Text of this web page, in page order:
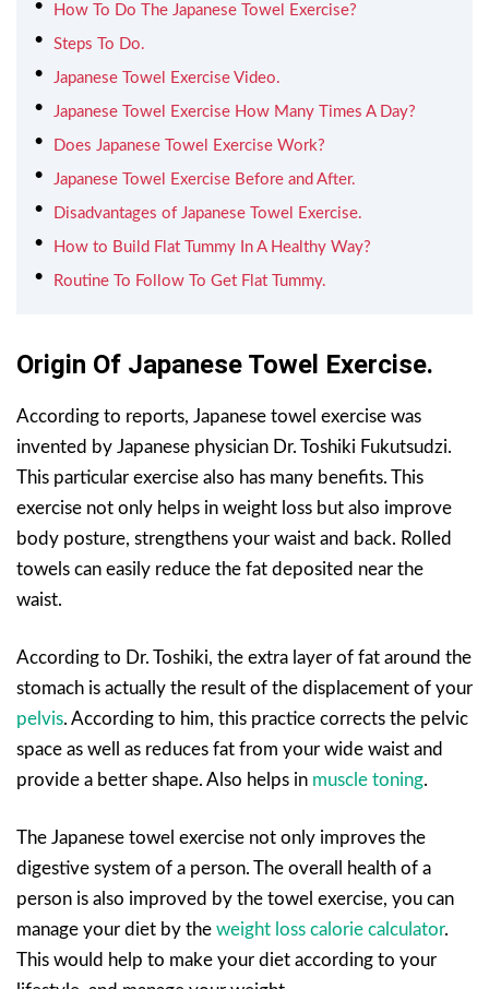
How To Do The Japanese Towel Exercise?
Steps To Do.
Japanese Towel Exercise Video.
Japanese Towel Exercise How Many Times A Day?
Does Japanese Towel Exercise Work?
Japanese Towel Exercise Before and After.
Disadvantages of Japanese Towel Exercise.
How to Build Flat Tummy In A Healthy Way?
Routine To Follow To Get Flat Tummy.
Origin Of Japanese Towel Exercise.
According to reports, Japanese towel exercise was
invented by Japanese physician Dr. Toshiki Fukutsudzi.
This particular exercise also has many benefits. This
exercise not only helps in weight loss but also improve
body posture, strengthens your waist and back. Rolled
towels can easily reduce the fat deposited near the
waist.
According to Dr. Toshiki, the extra layer of fat around the
stomach is actually the result of the displacement of your
pelvis. According to him, this practice corrects the pelvic
space as well as reduces fat from your wide waist and
provide a better shape. Also helps in muscle toning.
The Japanese towel exercise not only improves the
digestive system of a person. The overall health of a
person is also improved by the towel exercise, you can
manage your diet by the weight loss calorie calculator.
This would help to make your diet according to your